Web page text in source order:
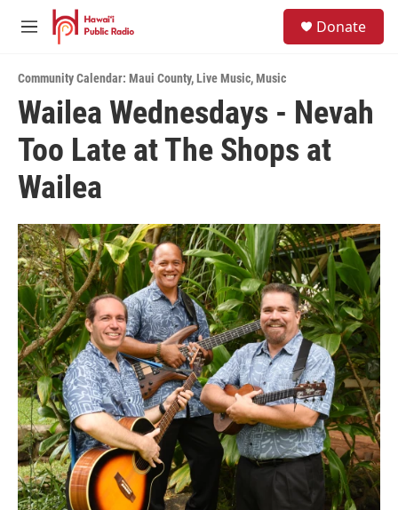
Skip to main content
M
u
Donate
Community Calendar: Maui County,Live Music,Music
Wailea Wednesdays - Nevah
Too Late at The Shops at
Wailea